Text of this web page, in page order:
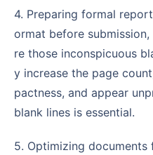
4. Preparing formal reports or papers: Checking the f
ormat before
re those inconspicuous
y increase the page
pactness, and appear
blank lines is essential.
5. Optimizing documents for printing or publishing: T